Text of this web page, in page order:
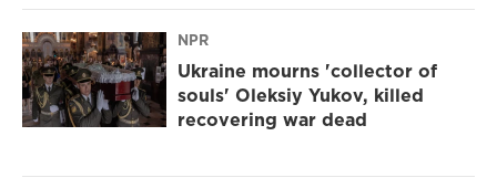
NPR
Ukraine mourns 'collector of
souls' Oleksiy Yukov, killed
recovering war dead